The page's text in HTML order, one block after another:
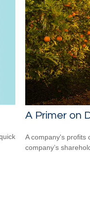
A Primer on
A company's profits
company’s